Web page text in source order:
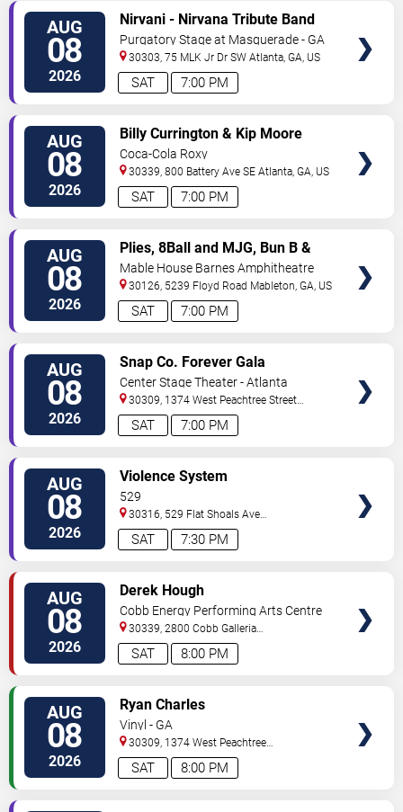
AUG
08
2026 7:00 PM
SAT
Nirvani - Nirvana Tribute Band
Purgatory Stage at Masquerade - GA
30303, 75 MLK Jr Dr SW Atlanta,GA, US
AUG
08
2026 7:00 PM
SAT
Billy Currington & Kip Moore
Coca-Cola Roxy
30339, 800 Battery Ave SE Atlanta,GA, US
AUG
08
2026 7:00 PM
SAT
Plies, 8Ball and MJG, Bun B &
Trick Daddy
Mable House Barnes Amphitheatre
30126, 5239 Floyd Road Mableton,GA, US
AUG
08
2026 7:00 PM
SAT
Snap Co. Forever Gala
Center Stage Theater - Atlanta
30309, 1374 West Peachtree Street
Northwest Atlanta,GA,US
AUG
08
2026 7:30 PM
SAT
Violence System
529
30316, 529 Flat Shoals Ave
SE Atlanta ,GA,US
AUG
08
2026 8:00 PM
SAT
Derek Hough
Cobb Energy Performing Arts Centre
30339, 2800 Cobb Galleria
Pkwy Atlanta,GA,US
AUG
08
2026 8:00 PM
SAT
Ryan Charles
Vinyl - GA
30309, 1374 West Peachtree
Street Atlanta,GA,US